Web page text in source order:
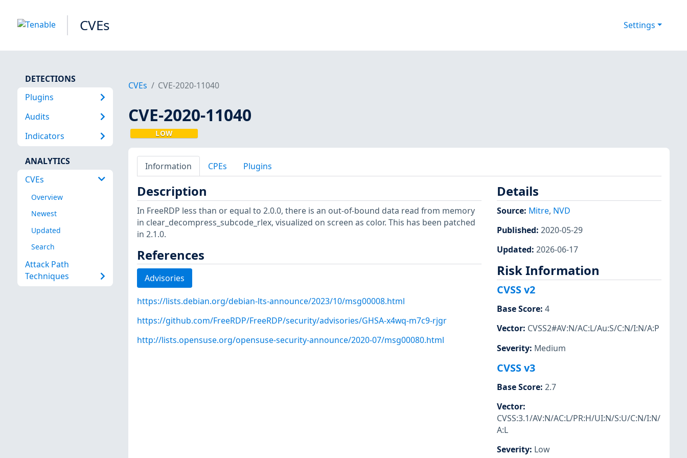
CVEs Settings
DETECTIONS
Plugins
Audits
Indicators
ANALYTICS
CVEs
Overview
Newest
Updated
Search
Attack Path
Techniques
CVEs CVE-2020-11040
CVE-2020-11040
LOW
Information CPEs Plugins
Description
In FreeRDP less than or equal to 2.0.0, there is an out-of-bound data read from memory
in clear_decompress_subcode_rlex, visualized on screen as color. This has been patched
in 2.1.0.
References
Advisories
https://lists.debian.org/debian-lts-announce/2023/10/msg00008.html
https://github.com/FreeRDP/FreeRDP/security/advisories/GHSA-x4wq-m7c9-rjgr
http://lists.opensuse.org/opensuse-security-announce/2020-07/msg00080.html
Details
Source: Mitre, NVD
Published: 2020-05-29
Updated: 2026-06-17
Risk Information
CVSS v2
Base Score: 4
Vector: CVSS2#AV:N/AC:L/Au:S/C:N/I:N/A:P
Severity: Medium
CVSS v3
Base Score: 2.7
Vector:
CVSS:3.1/AV:N/AC:L/PR:H/UI:N/S:U/C:N/I:N/
A:L
Severity: Low